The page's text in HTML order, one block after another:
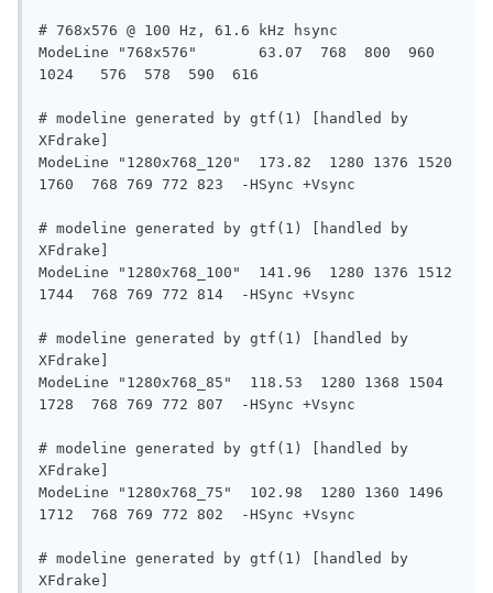
# 768x576 @ 100 Hz, 61.6 kHz hsync
ModeLine "768x576"	 63.07  768  800  960
1024   576  578  590  616
# modeline generated by gtf(1) [handled by
XFdrake]
ModeLine "1280x768_120"  173.82  1280 1376 1520
1760  768 769 772 823  -HSync +Vsync
# modeline generated by gtf(1) [handled by
XFdrake]
ModeLine "1280x768_100"  141.96  1280 1376 1512
1744  768 769 772 814  -HSync +Vsync
# modeline generated by gtf(1) [handled by
XFdrake]
ModeLine "1280x768_85"  118.53  1280 1368 1504
1728  768 769 772 807  -HSync +Vsync
# modeline generated by gtf(1) [handled by
XFdrake]
ModeLine "1280x768_75"  102.98  1280 1360 1496
1712  768 769 772 802  -HSync +Vsync
# modeline generated by gtf(1) [handled by
XFdrake]